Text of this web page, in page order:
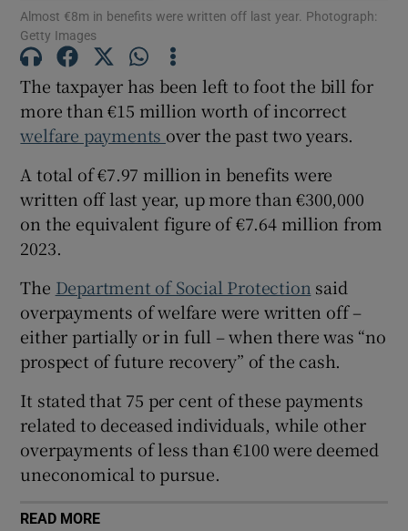
Show Podcasts sub sections
Show Gaeilge sub sections
Show Sponsored sub sections
Almost €8m in benefits were written off last year. Photograph:
Getty Images
The taxpayer has been left to foot the bill for
more than €15 million worth of incorrect
welfare payments over the past two years.
A total of €7.97 million in benefits were
written off last year, up more than €300,000
on the equivalent figure of €7.64 million from
2023.
The Department of Social Protection said
overpayments of welfare were written off –
either partially or in full – when there was “no
prospect of future recovery” of the cash.
It stated that 75 per cent of these payments
related to deceased individuals, while other
overpayments of less than €100 were deemed
uneconomical to pursue.
READ MORE